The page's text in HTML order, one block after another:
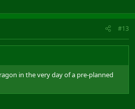
#13
in the very day of a pre-planned